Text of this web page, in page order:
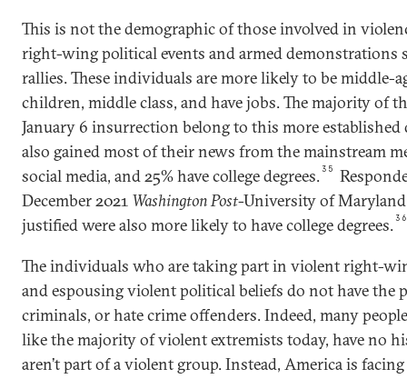
This is not the demographic of those involved in
right-wing political events and armed demonstrations
rallies. These individuals are more likely to be middle-
children, middle class, and have jobs. The majority of
January 6 insurrection belong to this more established
also gained most of their news from the mainstream
social media, and 25% have college degrees.35
December 2021 Washington Post-University of
justified were also more likely to have college degrees.
The individuals who are taking part in violent right-
and espousing violent political beliefs do not have the
criminals, or hate crime offenders. Indeed, many
like the majority of violent extremists today, have no
aren’t part of a violent group. Instead, America is